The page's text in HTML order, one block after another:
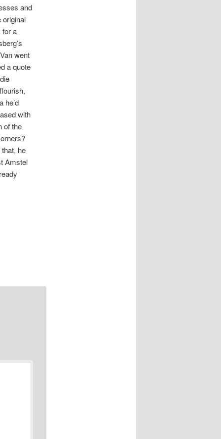
and
original
for a
went
a quote
he’d
with
of the
he
Amstel